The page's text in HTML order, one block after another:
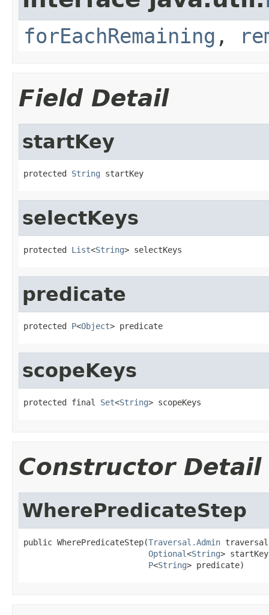
forEachRemaining ,
Field Detail
startKey
protected String startKey
selectKeys
protected List<String> selectKeys
predicate
protected P<Object> predicate
scopeKeys
protected final Set<String> scopeKeys
Constructor Detail
WherePredicateStep
public WherePredicateStep(Traversal.Admin
Optional<String>
P<String> predicate)